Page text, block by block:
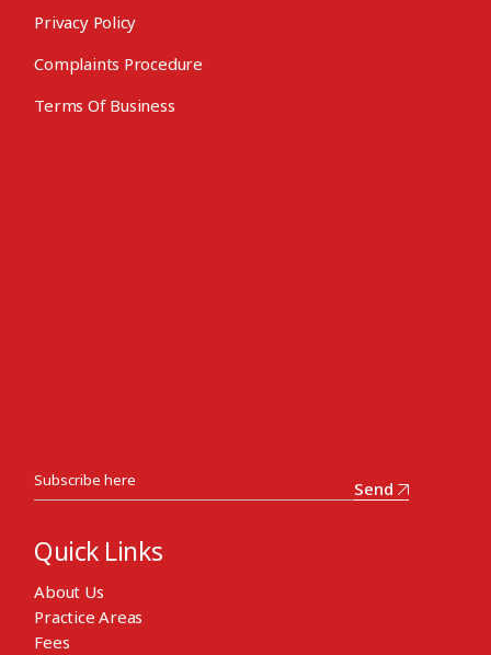
Privacy Policy
Complaints Procedure
Terms Of Business
Send
Quick Links
About Us
Practice Areas
Fees